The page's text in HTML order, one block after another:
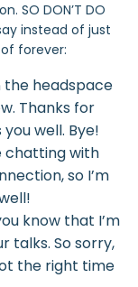
SO DON’T DO
instead of just
forever:
the headspace
Thanks for
well. Bye!
chatting with
so I’m
know that I’m
talks. So sorry,
the right time